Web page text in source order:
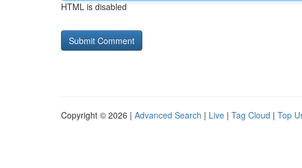
HTML is disabled
Copyright © 2026 | Advanced Search | Live | Tag Cloud | Top